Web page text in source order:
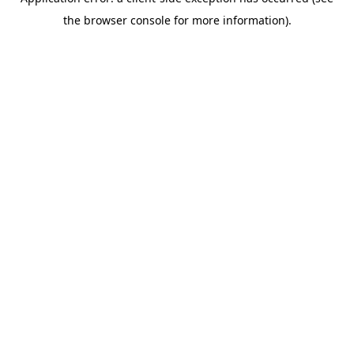
the browser console for more information).